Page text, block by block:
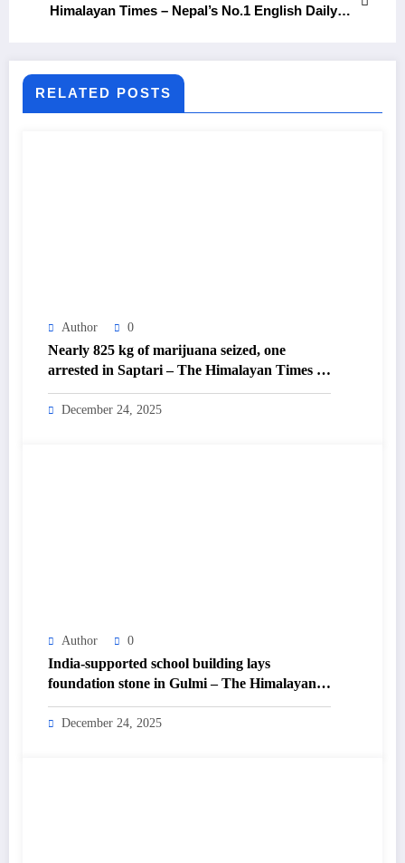
Himalayan Times – Nepal’s No.1 English Daily
RELATED POSTS
Author 0
Nearly 825 kg of marijuana seized, one
arrested in Saptari – The Himalayan Times –
Nepal’s No.1 English Daily Newspaper
December 24, 2025
Author 0
India-supported school building lays
foundation stone in Gulmi – The Himalayan
Times – Nepal’s No.1 English Daily
Newspaper
December 24, 2025